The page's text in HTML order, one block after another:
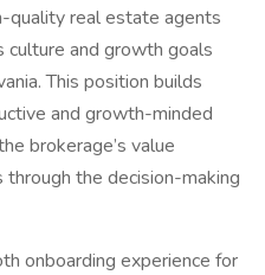
quality real estate agents
culture and growth goals
This position builds
and growth-minded
brokerage’s value
the decision-making
onboarding experience for